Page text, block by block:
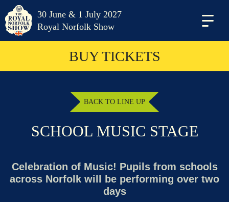
30 June & 1 July 2027
Royal Norfolk Show
Menu
BUY TICKETS
BACK TO LINE UP
SCHOOL MUSIC STAGE
Celebration of Music! Pupils from schools
across Norfolk will be performing over two
days